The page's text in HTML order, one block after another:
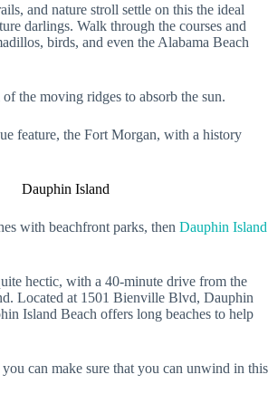
and nature stroll settle on this the ideal
darlings. Walk through the courses and
birds, and even the Alabama Beach
the moving ridges to absorb the sun.
feature, the Fort Morgan, with a history
Dauphin Island
with beachfront parks, then Dauphin Island
hectic, with a 40-minute drive from the
Located at 1501 Bienville Blvd, Dauphin
Island Beach offers long beaches to help
can make sure that you can unwind in this